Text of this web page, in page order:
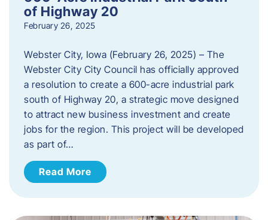
of Highway 20
February 26, 2025
Webster City, Iowa (February 26, 2025) – The
Webster City City Council has officially approved
a resolution to create a 600-acre industrial park
south of Highway 20, a strategic move designed
to attract new business investment and create
jobs for the region. This project will be developed
as part of…
Read More